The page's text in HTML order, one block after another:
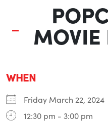
MOVIE
WHEN
Friday March 22, 2024
12:30 pm - 3:00 pm